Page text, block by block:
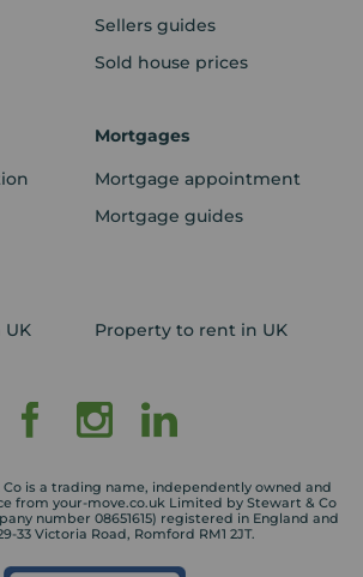
Sellers guides
Sold house prices
Mortgages
Mortgage appointment
Mortgage guides
UK Property to rent in UK
Co is a trading name, independently owned and
from your-move.co.uk Limited by Stewart & Co
number 08651615) registered in England and
33 Victoria Road, Romford RM1 2JT.